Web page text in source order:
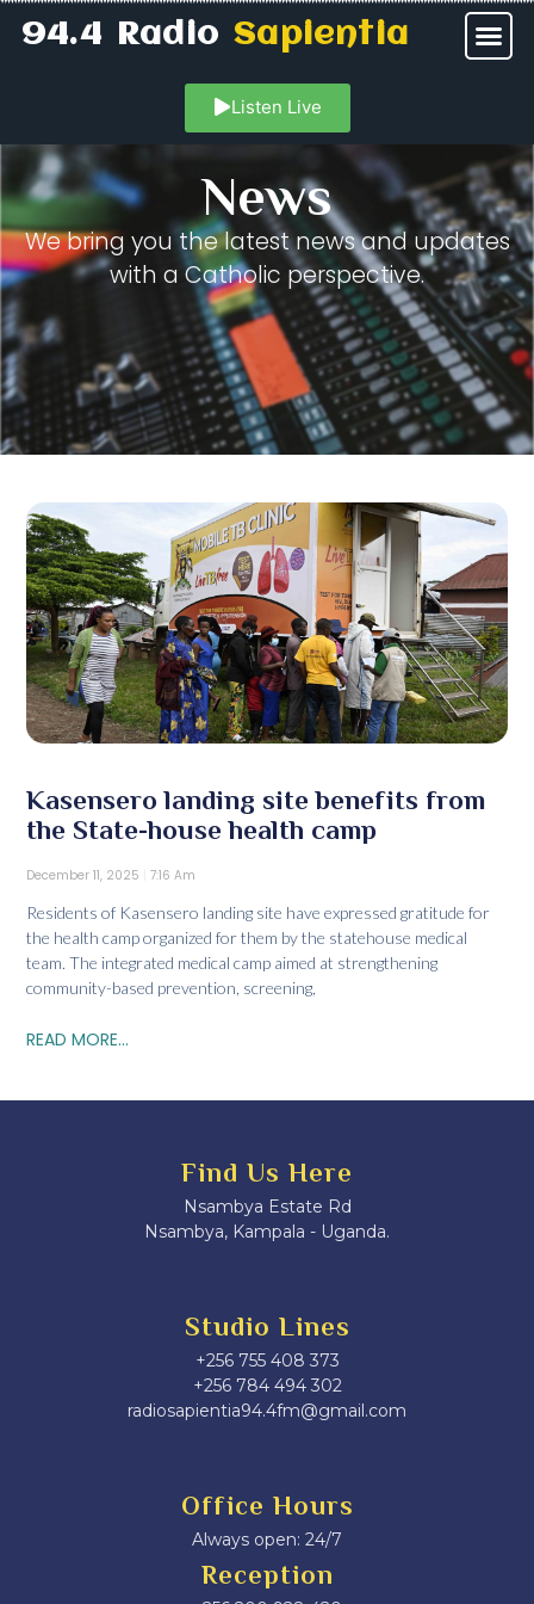
94.4 RadioSapientia
Listen Live
News
We bring you the latest news and updates
with a Catholic perspective.
Kasensero landing site benefits from
the State-house health camp
December 11, 2025 7:16 Am
Residents of Kasensero landing site have expressed gratitude for
the health camp organized for them by the statehouse medical
team. The integrated medical camp aimed at strengthening
community-based prevention, screening,
READ MORE...
Find Us Here
Nsambya Estate Rd
Nsambya, Kampala - Uganda.
Studio Lines
+256 755 408 373
+256 784 494 302
radiosapientia94.4fm@gmail.com
Office Hours
Always open: 24/7
Reception